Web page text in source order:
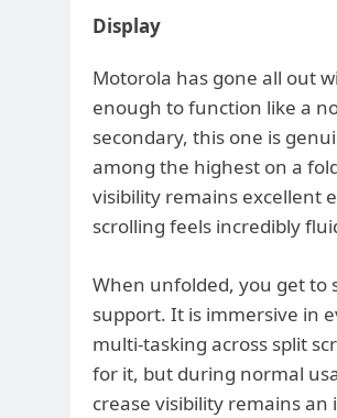
Display
Motorola has gone all out
enough to function like a
secondary, this one is
among the highest on a
visibility remains excellent
scrolling feels incredibly
When unfolded, you get to
support. It is immersive in
multi-tasking across split
for it, but during normal
crease visibility remains an